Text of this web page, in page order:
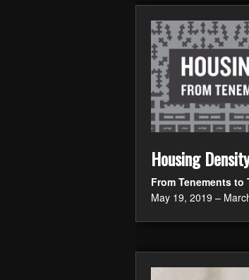
Housing Density
From Tenements to
May 19, 2019 –